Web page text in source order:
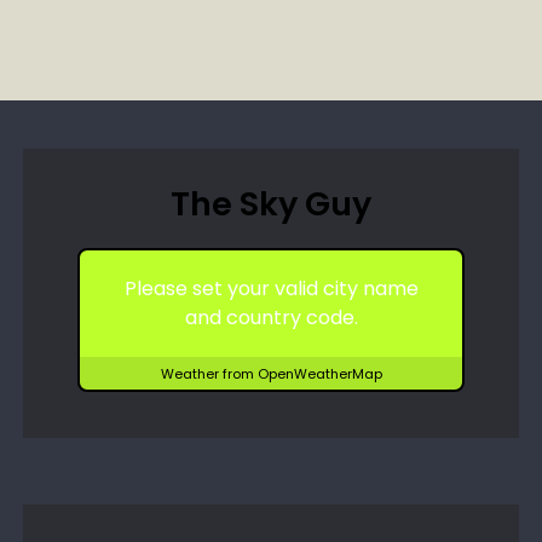
The Sky Guy
Please set your valid city name
and country code.
Weather from OpenWeatherMap